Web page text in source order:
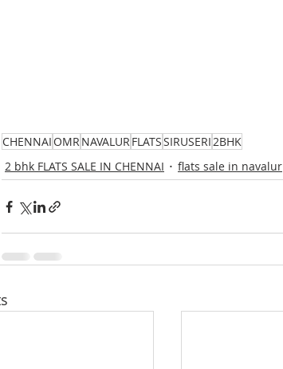
CHENNAI OMRNAVALURFLATSSIRUSERI2BHK
2 bhk FLATS SALE IN CHENNAI
flats sale in navalur